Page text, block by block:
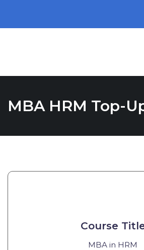
MBA HRM Top-
Course
MBA in HRM